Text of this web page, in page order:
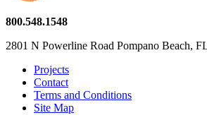
800.548.1548
2801 N Powerline Road Pompano Beach,
Projects
Contact
Terms and Conditions
Site Map